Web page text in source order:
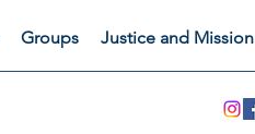
Groups Justice and Mission